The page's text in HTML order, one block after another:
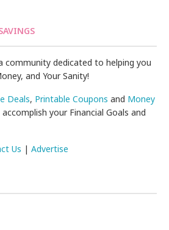
community dedicated to helping you
and Your Sanity!
Deals, Printable Coupons and Money
your Financial Goals and
Us |Advertise